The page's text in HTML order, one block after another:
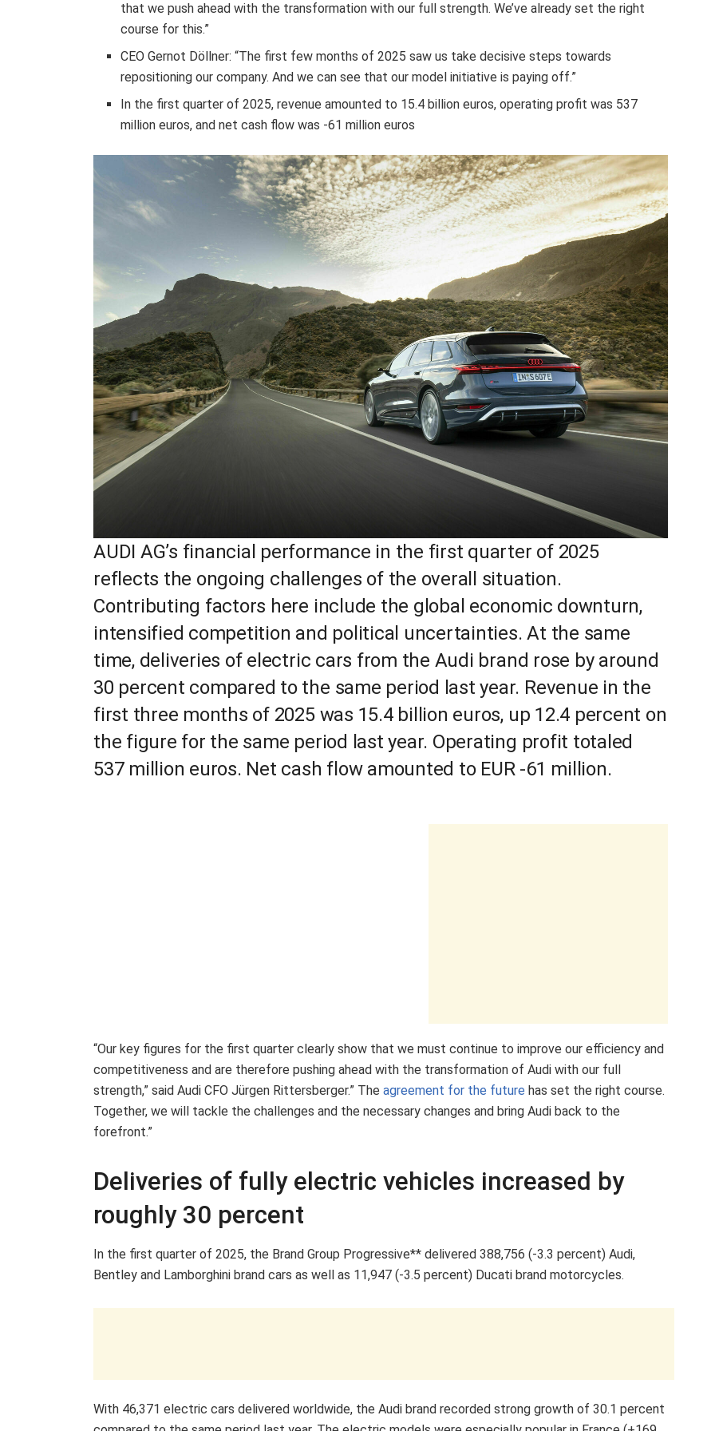
that we push ahead with the transformation with our full strength. We’ve already set the right
course for this.”
CEO Gernot Döllner: “The first few months of 2025 saw us take decisive steps towards
repositioning our company. And we can see that our model initiative is paying off.”
In the first quarter of 2025, revenue amounted to 15.4 billion euros, operating profit was 537
million euros, and net cash flow was -61 million euros
AUDI AG’s financial performance in the first quarter of 2025
reflects the ongoing challenges of the overall situation.
Contributing factors here include the global economic downturn,
intensified competition and political uncertainties. At the same
time, deliveries of electric cars from the Audi brand rose by around
30 percent compared to the same period last year. Revenue in the
first three months of 2025 was 15.4 billion euros, up 12.4 percent on
the figure for the same period last year. Operating profit totaled
537 million euros. Net cash flow amounted to EUR -61 million.
“Our key figures for the first quarter clearly show that we must continue to improve our efficiency and
competitiveness and are therefore pushing ahead with the transformation of Audi with our full
strength,” said Audi CFO Jürgen Rittersberger.” The agreement for the future has set the right course.
Together, we will tackle the challenges and the necessary changes and bring Audi back to the
forefront.”
Deliveries of fully electric vehicles increased by
roughly 30 percent
In the first quarter of 2025, the Brand Group Progressive** delivered 388,756 (-3.3 percent) Audi,
Bentley and Lamborghini brand cars as well as 11,947 (-3.5 percent) Ducati brand motorcycles.
With 46,371 electric cars delivered worldwide, the Audi brand recorded strong growth of 30.1 percent